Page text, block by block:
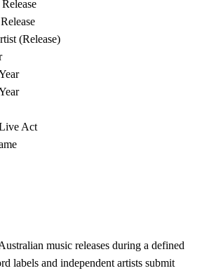
(Release)
Act
music releases during a defined
labels and independent artists submit